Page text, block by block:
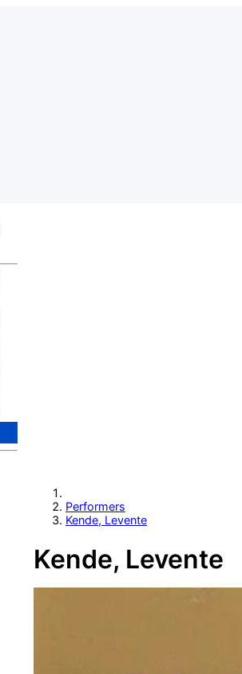
Performers
Kende, Levente
Kende, Levente